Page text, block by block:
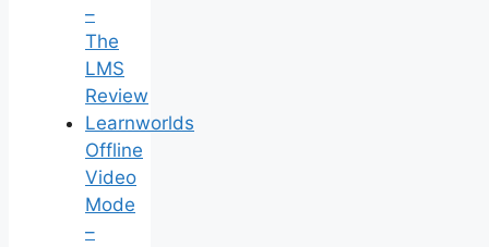
–
The
LMS
Review
Learnworlds
Offline
Video
Mode
–